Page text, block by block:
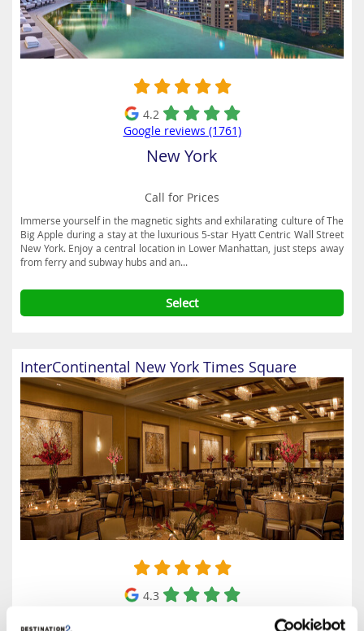
4.2
Google reviews (1761)
New York
Call for Prices
Immerse yourself in the magnetic sights and exhilarating culture of The
Big Apple during a stay at the luxurious 5-star Hyatt Centric Wall Street
New York. Enjoy a central location in Lower Manhattan, just steps away
from ferry and subway hubs and an...
Select
InterContinental New York Times Square
4.3